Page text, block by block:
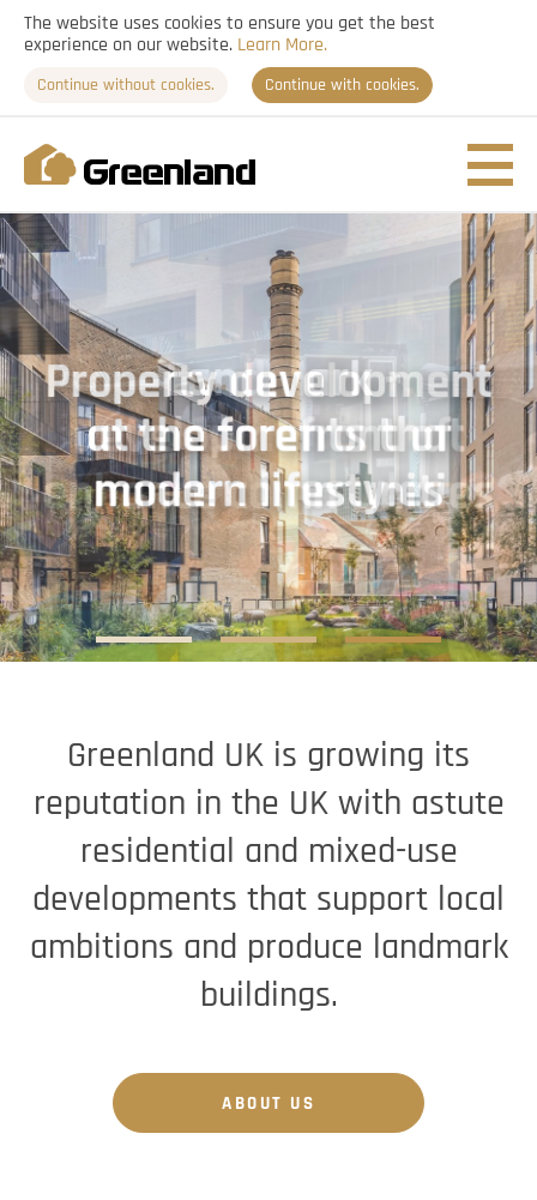
The website uses cookies to ensure you get the best
experience on our website. Learn More.
Continue without cookies. Continue with cookies.
Nav
Property development
at the forefront of
modern lifestyles
Landmark
developments that
enhance communities
Clarity of vision built on
local understanding
Greenland UK is growing its
reputation in the UK with astute
residential and mixed-use
developments that support local
ambitions and produce landmark
buildings.
ABOUT US